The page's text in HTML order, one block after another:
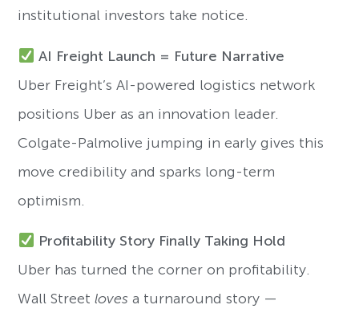
institutional investors take notice.
AI Freight Launch = Future Narrative
Uber Freight’s AI-powered logistics network
positions Uber as an innovation leader.
Colgate-Palmolive jumping in early gives this
move credibility and sparks long-term
optimism.
Profitability Story Finally Taking Hold
Uber has turned the corner on profitability.
Wall Streetloves a turnaround story —